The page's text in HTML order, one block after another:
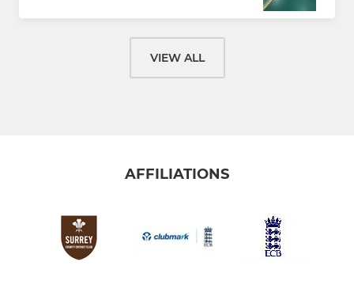
VIEW ALL
AFFILIATIONS